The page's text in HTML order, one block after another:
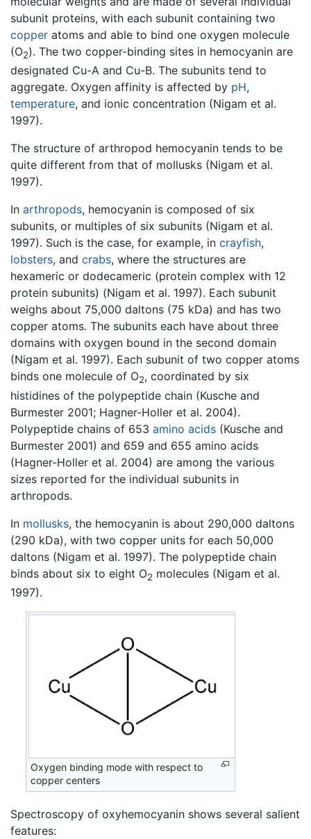
subunit proteins, with each subunit containing two
copper atoms and able to bind one oxygen molecule
(O2). The two copper-binding sites in hemocyanin are
designated Cu-A and Cu-B. The subunits tend to
aggregate. Oxygen affinity is affected by pH,
temperature, and ionic concentration (Nigam et al.
1997).
The structure of arthropod hemocyanin tends to be
quite different from that of mollusks (Nigam et al.
1997).
In arthropods, hemocyanin is composed of six
subunits, or multiples of six subunits (Nigam et al.
1997). Such is the case, for example, in crayfish,
lobsters, and crabs, where the structures are
hexameric or dodecameric (protein complex with 12
protein subunits) (Nigam et al. 1997). Each subunit
weighs about 75,000 daltons (75 kDa) and has two
copper atoms. The subunits each have about three
domains with oxygen bound in the second domain
(Nigam et al. 1997). Each subunit of two copper atoms
binds one molecule of O2, coordinated by six
histidines of the polypeptide chain (Kusche and
Burmester 2001; Hagner-Holler et al. 2004).
Polypeptide chains of 653 amino acids (Kusche and
Burmester 2001) and 659 and 655 amino acids
(Hagner-Holler et al. 2004) are among the various
sizes reported for the individual subunits in
arthropods.
In mollusks, the hemocyanin is about 290,000 daltons
(290 kDa), with two copper units for each 50,000
daltons (Nigam et al. 1997). The polypeptide chain
binds about six to eight O2 molecules (Nigam et al.
1997).
Oxygen binding mode with respect to
copper centers
Spectroscopy of oxyhemocyanin shows several salient
features: